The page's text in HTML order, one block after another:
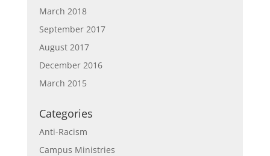
March 2018
September 2017
August 2017
December 2016
March 2015
Categories
Anti-Racism
Campus Ministries